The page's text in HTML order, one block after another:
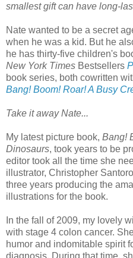
smallest gift can have long-
Nate wanted to be a secret
when he was a kid. But he
he has thirty-five children's
New York Times Bestsellers
book series, both cowritten
Bang! Boom! Roar! A Busy
Take it away Nate...
My latest picture book, Bang!
Dinosaurs, took years to be
editor took all the time she
illustrator, Christopher
three years producing the
illustrations for the book.
In the fall of 2009, my lovely
with stage 4 colon cancer.
humor and indomitable spirit
diagnosis. During that time,